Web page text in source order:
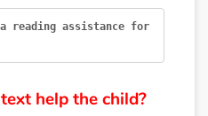
reading assistance for
help the child?